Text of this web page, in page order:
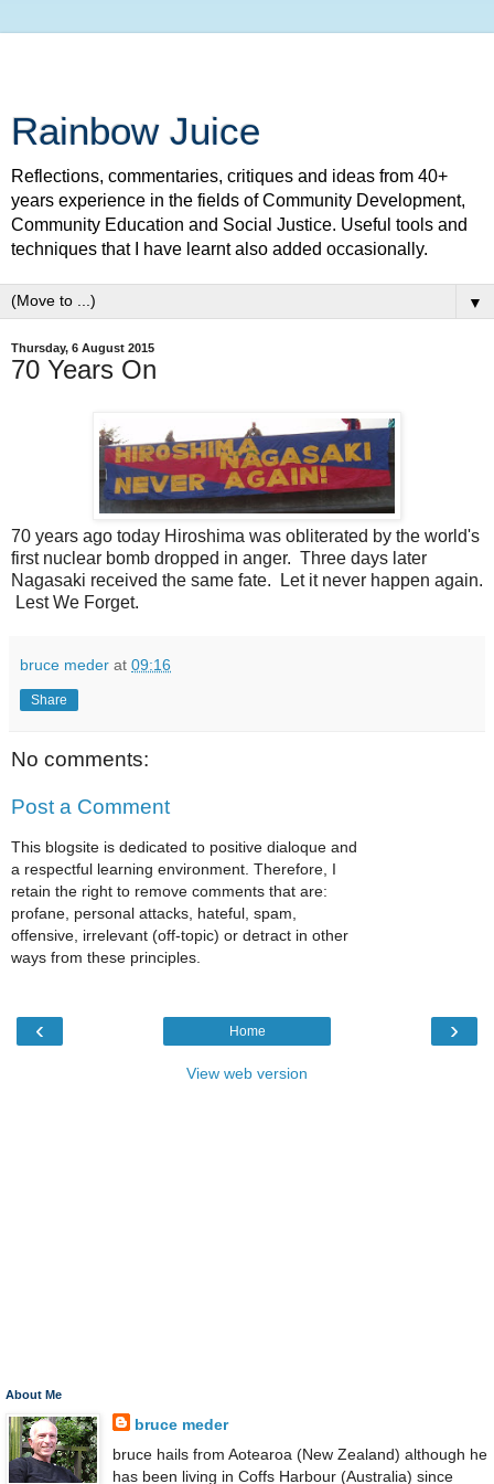
Rainbow Juice
Reflections, commentaries, critiques and ideas from 40+
years experience in the fields of Community Development,
Community Education and Social Justice. Useful tools and
techniques that I have learnt also added occasionally.
▼
Thursday, 6 August 2015
70 Years On
70 years ago today Hiroshima was obliterated by the world's
first nuclear bomb dropped in anger. Three days later
Nagasaki received the same fate. Let it never happen again.
Lest We Forget.
bruce meder at 09:16
Share
No comments:
Post a Comment
This blogsite is dedicated to positive dialoque and
a respectful learning environment. Therefore, I
retain the right to remove comments that are:
profane, personal attacks, hateful, spam,
offensive, irrelevant (off-topic) or detract in other
ways from these principles.
‹ ›
Home
View web version
About Me
bruce meder
bruce hails from Aotearoa (New Zealand) although he
has been living in Coffs Harbour (Australia) since